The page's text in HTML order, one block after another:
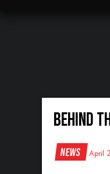
Behind
News April